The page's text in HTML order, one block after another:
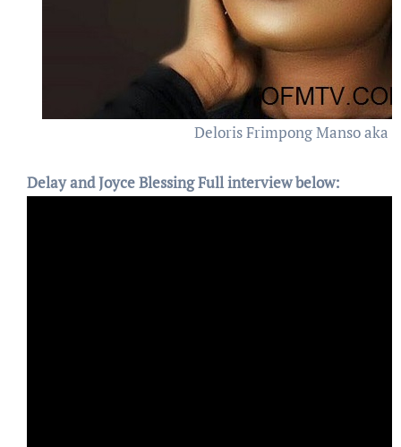
Deloris Frimpong Manso aka
Delay and Joyce Blessing Full interview below: